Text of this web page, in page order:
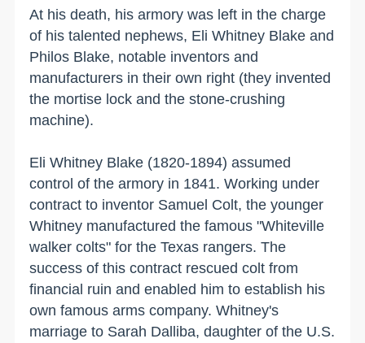
At his death, his armory was left in the charge
of his talented nephews, Eli Whitney Blake and
Philos Blake, notable inventors and
manufacturers in their own right (they invented
the mortise lock and the stone-crushing
machine).
Eli Whitney Blake (1820-1894) assumed
control of the armory in 1841. Working under
contract to inventor Samuel Colt, the younger
Whitney manufactured the famous "Whiteville
walker colts" for theTexas rangers. The
success of this contract rescued colt from
financial ruin and enabled him to establish his
own famous arms company. Whitney's
marriage to Sarah Dalliba, daughter of the U.S.